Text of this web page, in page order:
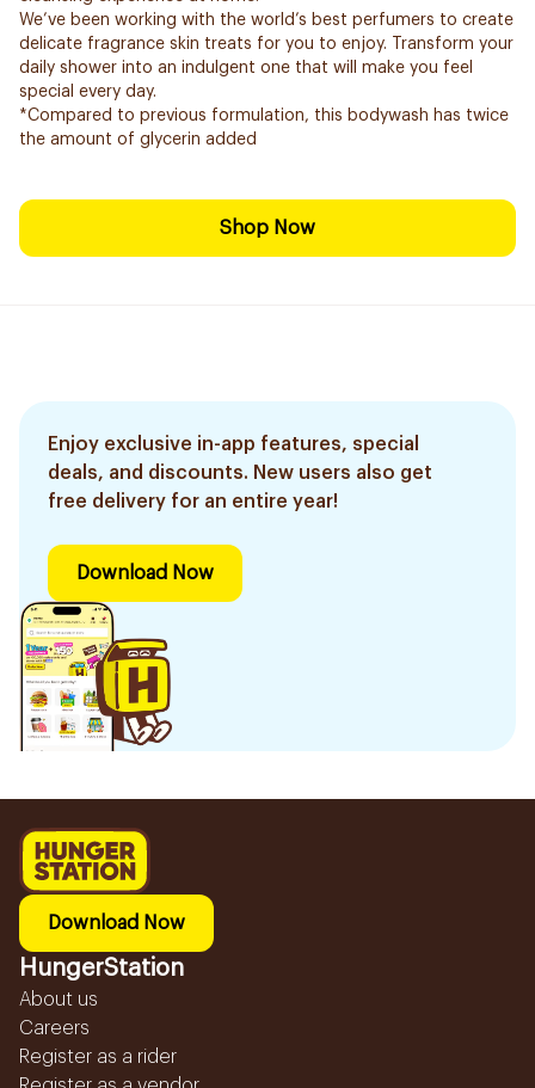
We’ve been working with the world’s best perfumers to create
delicate fragrance skin treats for you to enjoy. Transform your
daily shower into an indulgent one that will make you feel
special every day.
*Compared to previous formulation, this bodywash has twice
the amount of glycerin added
Shop Now
Enjoy exclusive in-app features, special
deals, and discounts. New users also get
free delivery for an entire year!
Download Now
Download Now
HungerStation
About us
Careers
Register as a rider